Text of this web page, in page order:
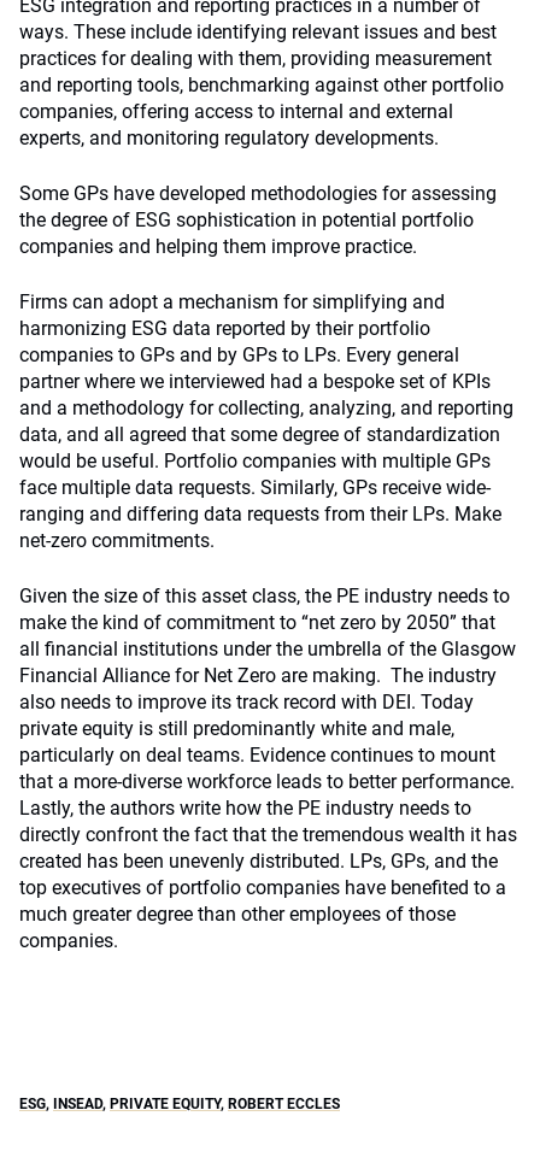
ESG integration and reporting practices in a number of
ways. These include identifying relevant issues and best
practices for dealing with them, providing measurement
and reporting tools, benchmarking against other portfolio
companies, offering access to internal and external
experts, and monitoring regulatory developments.
Some GPs have developed methodologies for assessing
the degree of ESG sophistication in potential portfolio
companies and helping them improve practice.
Firms can adopt a mechanism for simplifying and
harmonizing ESG data reported by their portfolio
companies to GPs and by GPs to LPs. Every general
partner where we interviewed had a bespoke set of KPIs
and a methodology for collecting, analyzing, and reporting
data, and all agreed that some degree of standardization
would be useful. Portfolio companies with multiple GPs
face multiple data requests. Similarly, GPs receive wide-
ranging and differing data requests from their LPs. Make
net-zero commitments.
Given the size of this asset class, the PE industry needs to
make the kind of commitment to “net zero by 2050” that
all financial institutions under the umbrella of the Glasgow
Financial Alliance for Net Zero are making. The industry
also needs to improve its track record with DEI. Today
private equity is still predominantly white and male,
particularly on deal teams. Evidence continues to mount
that a more-diverse workforce leads to better performance.
Lastly, the authors write how the PE industry needs to
directly confront the fact that the tremendous wealth it has
created has been unevenly distributed. LPs, GPs, and the
top executives of portfolio companies have benefited to a
much greater degree than other employees of those
companies.
ESG, INSEAD, PRIVATE EQUITY, ROBERT ECCLES